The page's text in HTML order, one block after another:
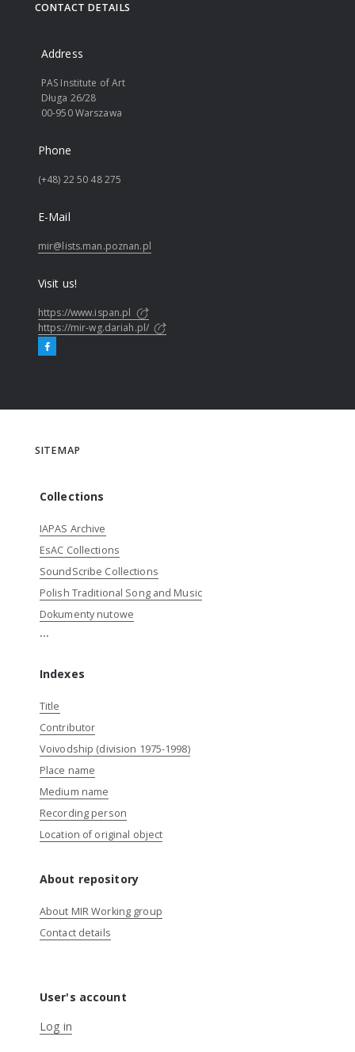
CONTACT DETAILS
Address
PAS Institute of Art
Długa 26/28
00-950 Warszawa
Phone
(+48) 22 50 48 275
E-Mail
mir@lists.man.poznan.pl
Visit us!
https://www.ispan.pl
https://mir-wg.dariah.pl/
SITEMAP
Collections
IAPAS Archive
EsAC Collections
SoundScribe Collections
Polish Traditional Song and Music
Dokumenty nutowe
...
Indexes
Title
Contributor
Voivodship (division 1975-1998)
Place name
Medium name
Recording person
Location of original object
About repository
About MIR Working group
Contact details
User's account
Log in